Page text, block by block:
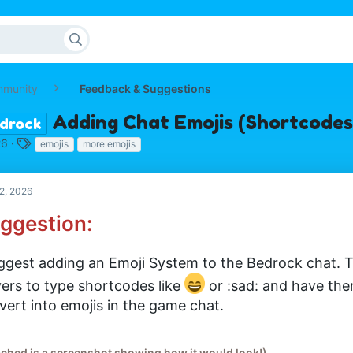
Feedback & Suggestions
Adding Chat Emojis
T
g
emojis more emojis
2026
adding an Emoji System to the Bedrock chat.
to type shortcodes like
or :sad: and have
into emojis in the game chat.